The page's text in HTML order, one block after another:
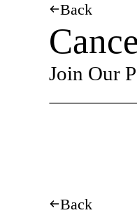
Back
Join Our
Back